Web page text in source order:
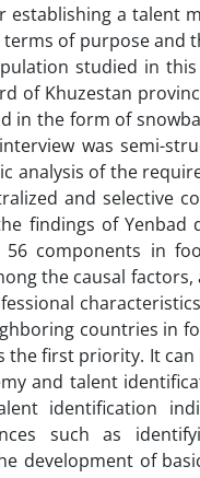
a talent
of purpose and
studied in
of Khuzestan
in the form of
was semi-
analysis of the
and selective
findings of Yenbad
components in
the causal
countries in
the first priority. It can
and talent
identification
such as
development of